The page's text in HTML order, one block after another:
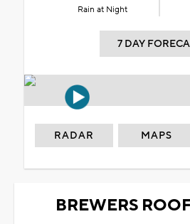
Rain at Night
7 DAY
RADAR MAPS
BREWERS